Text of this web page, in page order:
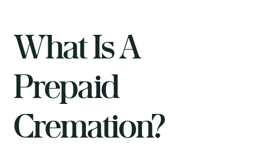
What Is A
Prepaid
Cremation?